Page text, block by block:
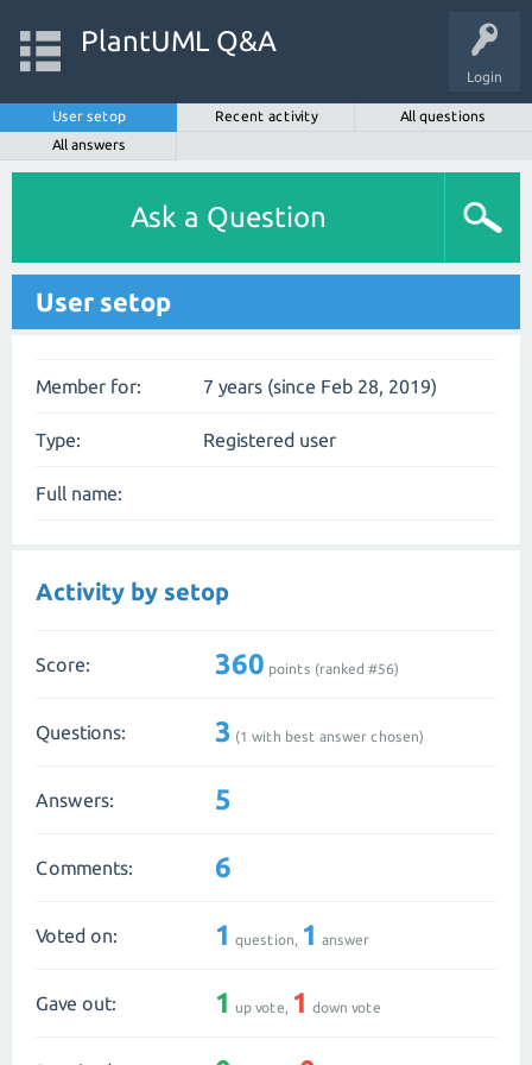
Login
PlantUML Q&A
User setop Recent activity
All questions
All answers
Ask a Question
User setop
Member for: 7 years (since Feb 28, 2019)
Type: Registered user
Full name:
Activity by setop
Score: 360 points (ranked #56)
Questions: 3 (1 with best answer chosen)
Answers: 5
Comments: 6
Voted on: 1 question, 1 answer
Gave out: 1 up vote, 1 down vote